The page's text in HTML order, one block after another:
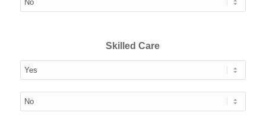
Skilled Care